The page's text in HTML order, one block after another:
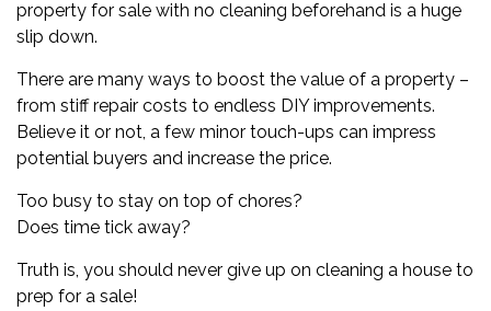
property for sale with no cleaning beforehand is a huge
slip down.
There are many ways to boost the value of a property –
from stiff repair costs to endless DIY improvements.
Believe it or not, a few minor touch-ups can impress
potential buyers and increase the price.
Too busy to stay on top of chores?
Does time tick away?
Truth is, you should never give up on cleaning a house to
prep for a sale!